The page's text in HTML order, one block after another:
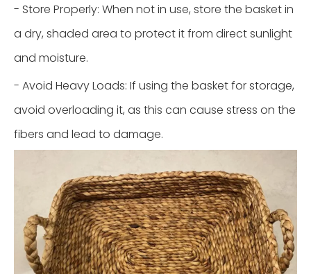
- Store Properly: When not in use, store the basket in
a dry, shaded area to protect it from direct sunlight
and moisture.
- Avoid Heavy Loads: If using the basket for storage,
avoid overloading it, as this can cause stress on the
fibers and lead to damage.